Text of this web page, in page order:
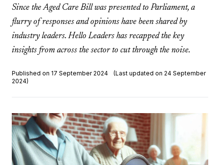
Since the Aged Care Bill was presented to Parliament, a
flurry of responses and opinions have been shared by
industry leaders. Hello Leaders has recapped the key
insights from across the sector to cut through the noise.
Published on 17 September 2024
(Last updated on 24 September
2024)